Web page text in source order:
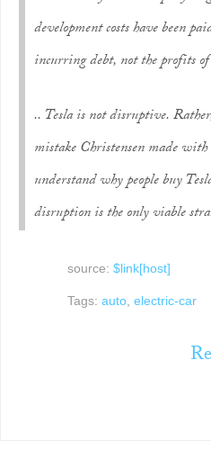
development costs have been
incurring debt, not the profits
.. Tesla isnotdisruptive.
mistake Christensen made
understand why people buy
disruption is the only viable
source: $link[host]
Tags: auto, electric-car